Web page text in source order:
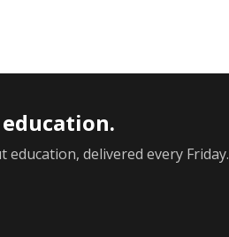
delivered every Friday.